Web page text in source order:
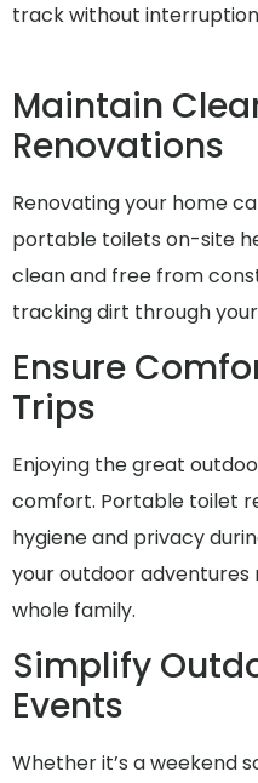
track without
Maintain
Renovations
Renovating your home
portable toilets on-site
clean and free from
tracking dirt through your
Ensure
Trips
Enjoying the great
comfort. Portable toilet
hygiene and privacy
your outdoor
whole family.
Simplify
Events
Whether it’s a weekend